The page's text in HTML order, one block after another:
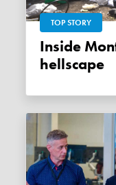
TOP STORY
Inside Montreal’s homeless
hellscape